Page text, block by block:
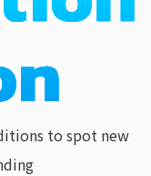
to spot new